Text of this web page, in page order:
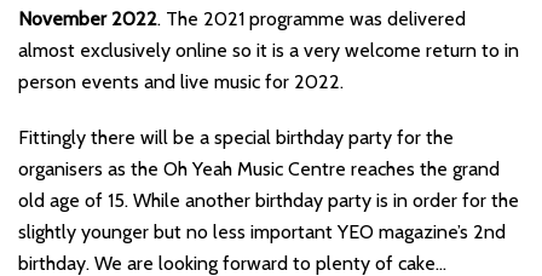
November 2022. The 2021 programme was delivered
almost exclusively online so it is a very welcome return to in
person events and live music for 2022.
Fittingly there will be a special birthday party for the
organisers as the Oh Yeah Music Centre reaches the grand
old age of 15. While another birthday party is in order for the
slightly younger but no less important YEO magazine’s 2nd
birthday. We are looking forward to plenty of cake…